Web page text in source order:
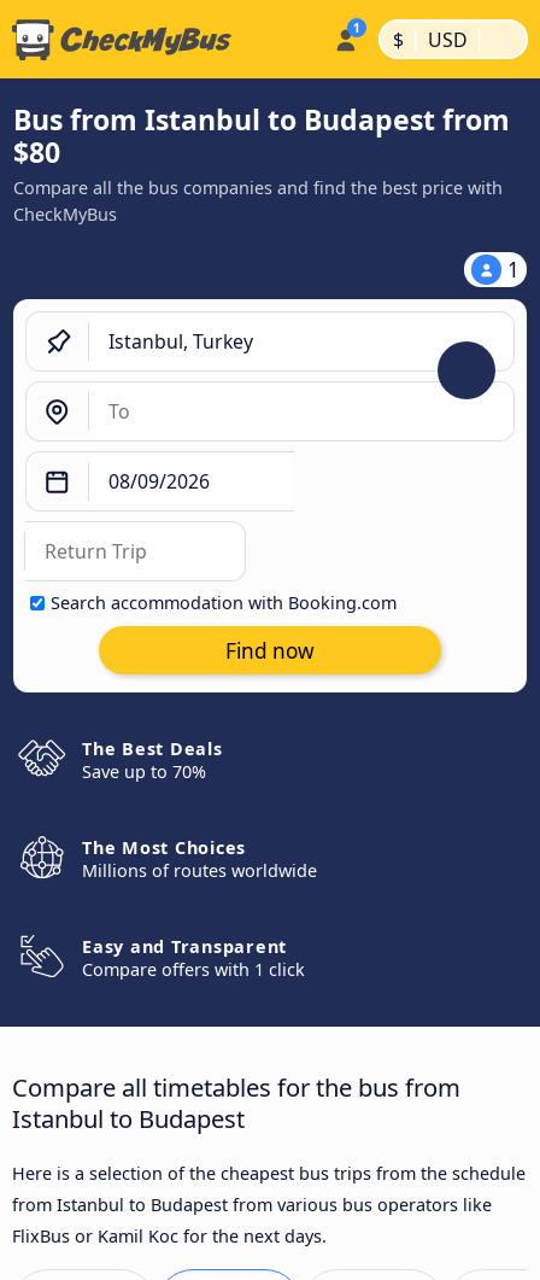
$ | USD |
Bus from Istanbul to Budapest from
$80
Compare all the bus companies and find the best price with
CheckMyBus
1
Search accommodation with Booking.com
Find now
The Best Deals
Save up to 70%
The Most Choices
Millions of routes worldwide
Easy and Transparent
Compare offers with 1 click
Compare all timetables for the bus from
Istanbul to Budapest
Here is a selection of the cheapest bus trips from the schedule
from Istanbul to Budapest from various bus operators like
FlixBus or Kamil Koc for the next days.